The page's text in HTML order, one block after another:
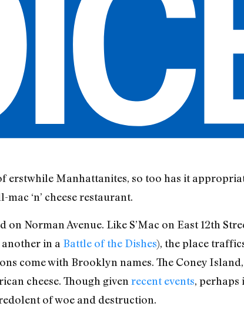
erstwhile Manhattanites, so too has it
‘n’ cheese restaurant.
Norman Avenue. Like S’Mac on East 12th
in a Battle of the Dishes), the place
come with Brooklyn names. The Coney
cheese. Though given recent events, perhaps
of woe and destruction.